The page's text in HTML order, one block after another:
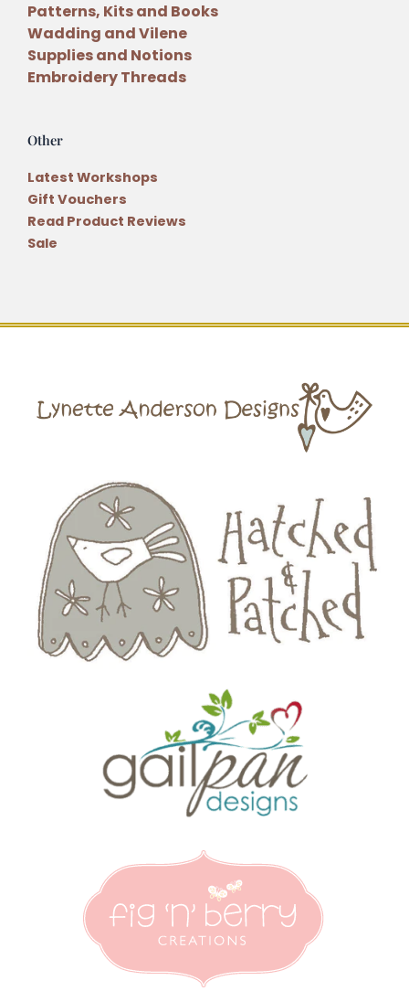
Patterns, Kits and Books
Wadding and Vilene
Supplies and Notions
Embroidery Threads
Other
Latest Workshops
Gift Vouchers
Read Product Reviews
Sale